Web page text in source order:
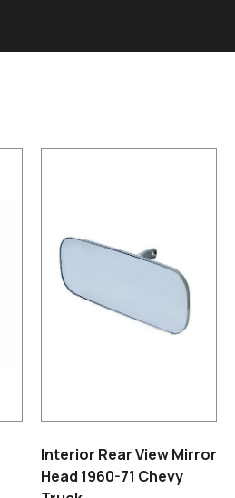
Interior Rear View Mirror
Head 1960-71 Chevy